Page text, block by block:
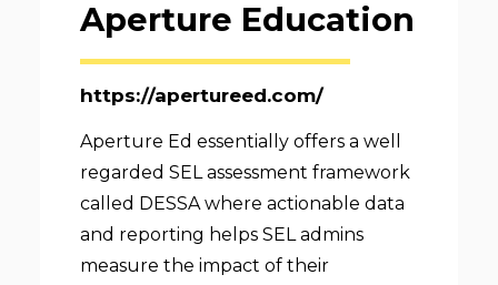
Aperture Education
https://apertureed.com/
Aperture Ed essentially offers a well
regarded SEL assessment framework
called DESSA where actionable data
and reporting helps SEL admins
measure the impact of their